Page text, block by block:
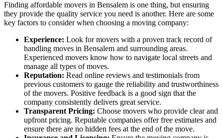
Finding affordable movers in Bensalem is one thing, but ensuring
they provide the quality service you need is another. Here are some
key factors to consider when choosing a moving company:
Experience: Look for movers with a proven track record of
handling moves in Bensalem and surrounding areas.
Experienced movers know how to navigate local streets and
manage all types of moves.
Reputation: Read online reviews and testimonials from
previous customers to gauge the reliability and trustworthiness
of the movers. Positive feedback is a good sign that the
company consistently delivers great service.
Transparent Pricing: Choose movers who provide clear and
upfront pricing. Reputable companies offer free estimates and
ensure there are no hidden fees at the end of the move.